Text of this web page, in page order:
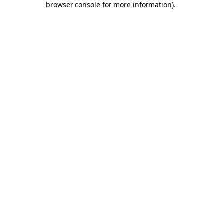
browser console for more information).